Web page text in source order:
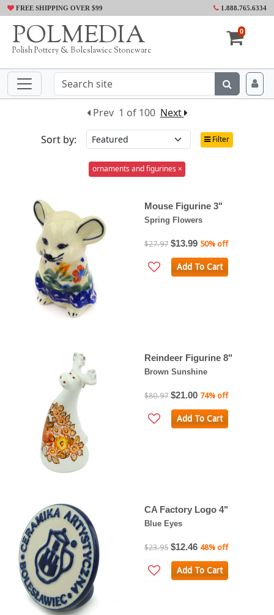
FREE SHIPPING OVER $99 1.888.765.6334
POLMEDIA
Polish Pottery & Boleslawiec Stoneware
0
Prev 1 of 100 Next
Sort by:
Filter
ornaments and figurines ×
Mouse Figurine 3"
Spring Flowers
$27.97 $13.99 50% off
Add To Cart
Reindeer Figurine 8"
Brown Sunshine
$80.97 $21.00 74% off
Add To Cart
CA Factory Logo 4"
Blue Eyes
$23.95 $12.46 48% off
Add To Cart